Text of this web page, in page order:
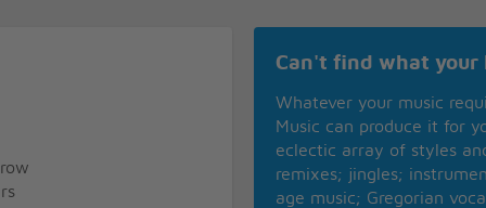
Can't find what your
Whatever your music
Music can produce it for
eclectic array of styles
remixes; jingles;
age music; Gregorian